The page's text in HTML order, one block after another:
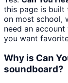
this page is built
on most school,
need an
you want
Why is Can
soundboard?